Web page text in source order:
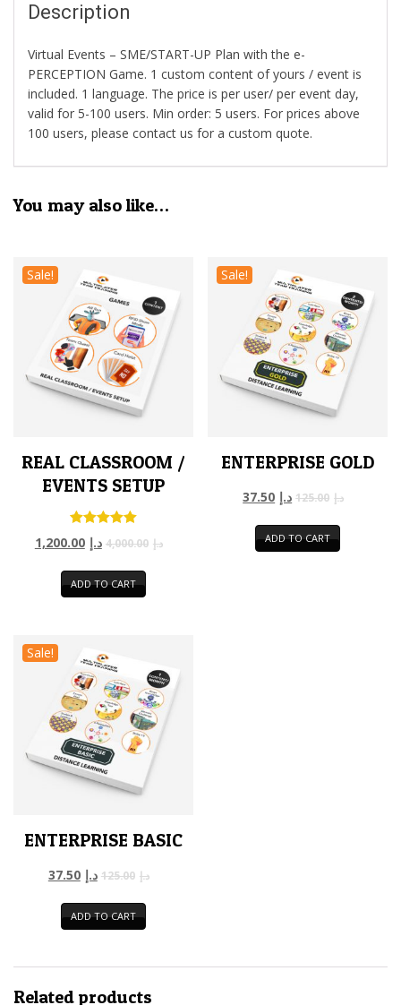
Description
Virtual Events – SME/START-UP Plan with the e-
PERCEPTION Game. 1 custom content of yours / event is
included. 1 language. The price is per user/ per event day,
valid for 5-100 users. Min order: 5 users. For prices above
100 users, please contact us for a custom quote.
You may also like…
Sale!
REAL CLASSROOM /
EVENTS SETUP
Rated
5.00
د.إ 4,000.00 د.إ 1,200.00
ADD TO CART
Sale!
ENTERPRISE GOLD
د.إ 125.00 د.إ 37.50
ADD TO CART
Sale!
ENTERPRISE BASIC
د.إ 125.00 د.إ 37.50
ADD TO CART
Related products